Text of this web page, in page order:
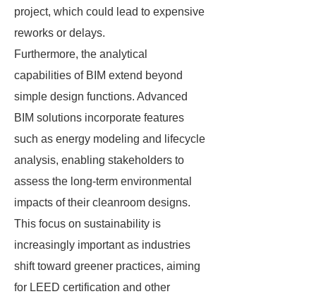
project, which could lead to expensive
reworks or delays.
Furthermore, the analytical
capabilities of BIM extend beyond
simple design functions. Advanced
BIM solutions incorporate features
such as energy modeling and lifecycle
analysis, enabling stakeholders to
assess the long-term environmental
impacts of their cleanroom designs.
This focus on sustainability is
increasingly important as industries
shift toward greener practices, aiming
for LEED certification and other